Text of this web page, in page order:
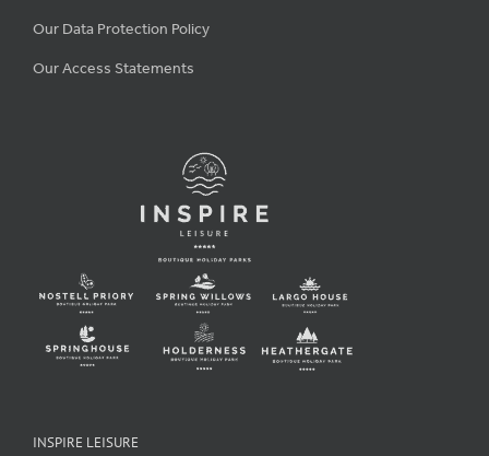
Our Data Protection Policy
Our Access Statements
INSPIRE LEISURE